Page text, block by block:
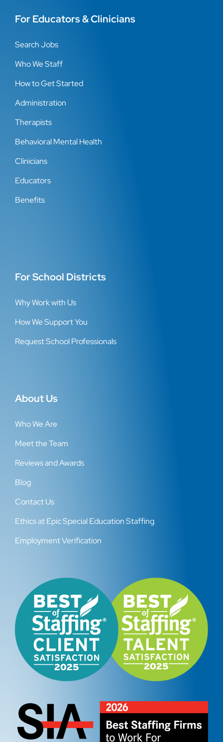
For Educators & Clinicians
Search Jobs
Who We Staff
How to Get Started
Administration
Therapists
Behavioral Mental Health
Clinicians
Educators
Benefits
For School Districts
Why Work with Us
How We Support You
Request School Professionals
About Us
Who We Are
Meet the Team
Reviews and Awards
Blog
Contact Us
Ethics at Epic Special Education Staffing
Employment Verification